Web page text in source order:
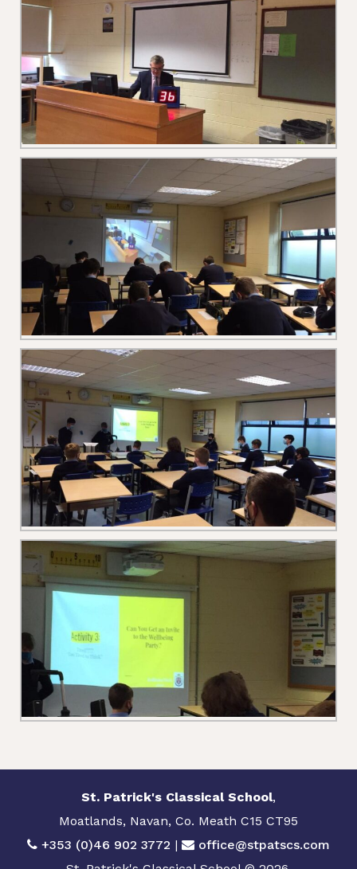
St. Patrick's Classical School,
Moatlands, Navan, Co. Meath C15 CT95
+353 (0)46 902 3772 |
office@stpatscs.com